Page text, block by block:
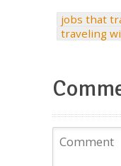
jobs that
traveling